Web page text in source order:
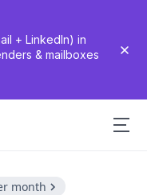
+ LinkedIn) in
& mailboxes
month